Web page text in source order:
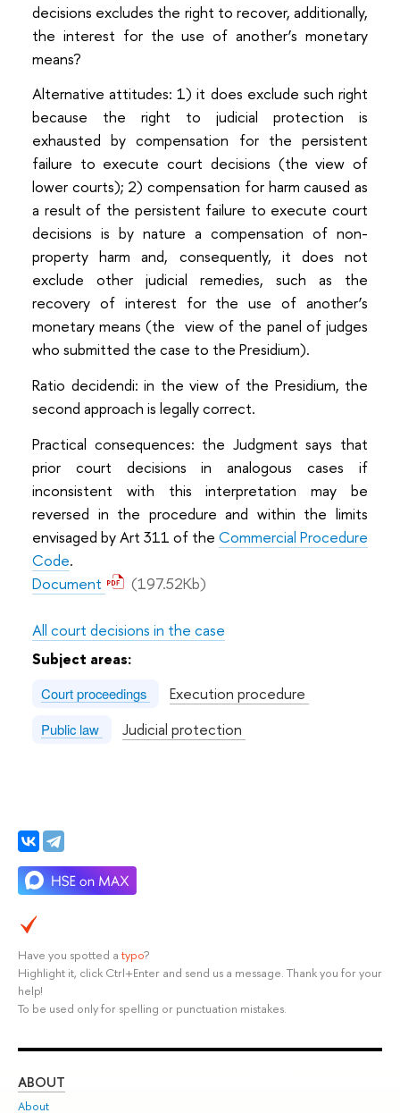
decisions excludes the right to recover, additionally,
the interest for the use of another’s monetary
means?
Alternative attitudes: 1) it does exclude such right
because the right to judicial protection is
exhausted by compensation for the persistent
failure to execute court decisions (the view of
lower courts); 2) compensation for harm caused as
a result of the persistent failure to execute court
decisions is by nature a compensation of non-
property harm and, consequently, it does not
exclude other judicial remedies, such as the
recovery of interest for the use of another’s
monetary means (the view of the panel of judges
who submitted the case to the Presidium).
Ratio decidendi: in the view of the Presidium, the
second approach is legally correct.
Practical consequences: the Judgment says that
prior court decisions in analogous cases if
inconsistent with this interpretation may be
reversed in the procedure and within the limits
envisaged by Art 311 of the Commercial Procedure
Code.
Document
(197.52Kb)
All court decisions in the case
Subject areas:
Court proceedings Execution procedure
Public law Judicial protection
Have you spotted a typo?
Highlight it, click Ctrl+Enter and send us a message. Thank you for your
help!
To be used only for spelling or punctuation mistakes.
ABOUT
About